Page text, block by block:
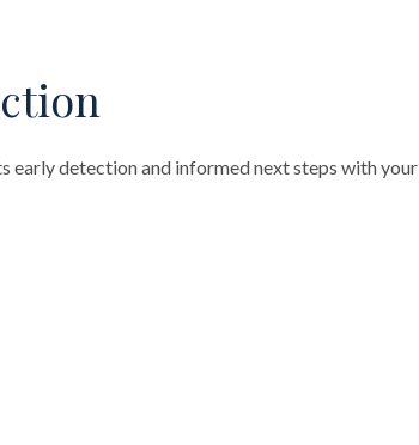
early detection and informed next steps with your